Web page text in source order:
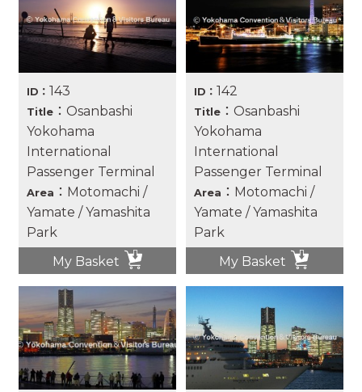
ID： 143
Title ：Osanbashi
Yokohama
International
Passenger Terminal
Area ：Motomachi /
Yamate / Yamashita
Park
My Basket
ID： 142
Title ：Osanbashi
Yokohama
International
Passenger Terminal
Area ：Motomachi /
Yamate / Yamashita
Park
My Basket